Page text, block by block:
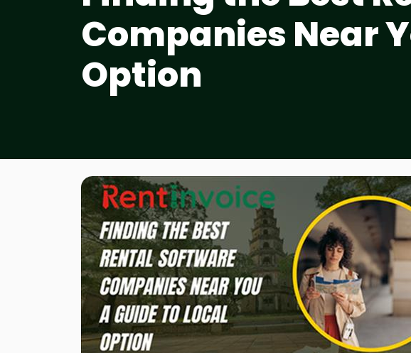
Companies Near
Option